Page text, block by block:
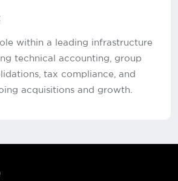
within a leading infrastructure
technical accounting, group
tax compliance, and
acquisitions and growth.